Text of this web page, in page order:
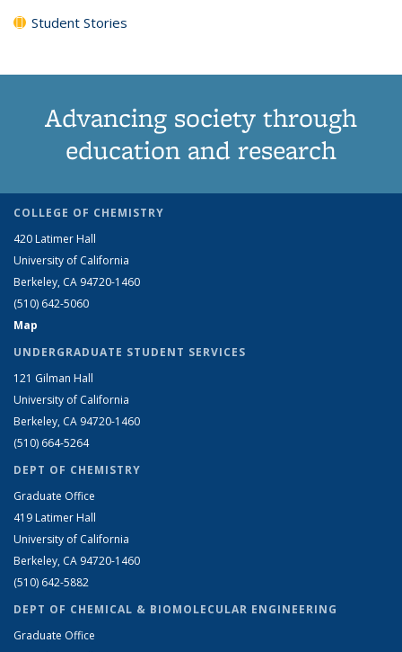
Student Stories
Advancing society through
education and research
COLLEGE OF CHEMISTRY
420 Latimer Hall
University of California
Berkeley, CA 94720-1460
(510) 642-5060
Map
UNDERGRADUATE STUDENT SERVICES
121 Gilman Hall
University of California
Berkeley, CA 94720-1460
(510) 664-5264
DEPT OF CHEMISTRY
Graduate Office
419 Latimer Hall
University of California
Berkeley, CA 94720-1460
(510) 642-5882
DEPT OF CHEMICAL & BIOMOLECULAR ENGINEERING
Graduate Office